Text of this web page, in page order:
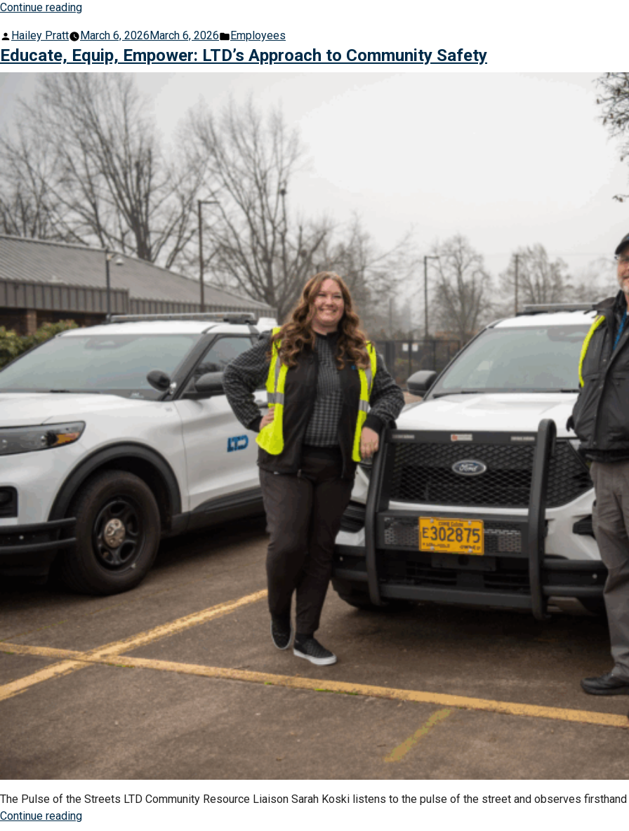
Continue reading“Celebrating
People
Who
Keep
Our
Community
Moving”
Posted
by
Hailey Pratt March 6, 2026March 6, 2026
Posted
in
Employees
Educate, Equip, Empower: LTD’s Approach to Community Safety
The Pulse of the Streets LTD Community Resource Liaison Sarah Koski listens to the pulse of the street and observes firsthand
Continue reading“Educate,